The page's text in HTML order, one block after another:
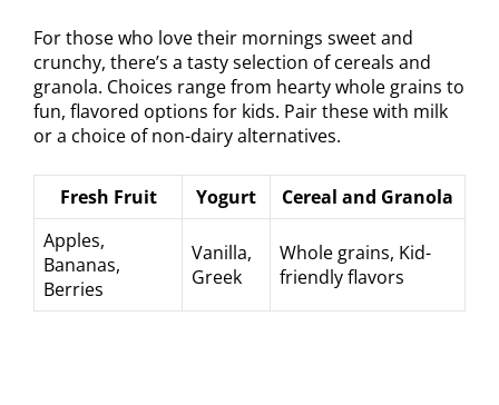
For those who love their mornings sweet and
crunchy, there’s a tasty selection of cereals and
granola. Choices range from hearty whole grains to
fun, flavored options for kids. Pair these with milk
or a choice of non-dairy alternatives.
Fresh Fruit Yogurt
Cereal and Granola
Apples,
Bananas,
Berries
Vanilla,
Greek
Whole grains, Kid-
friendly flavors